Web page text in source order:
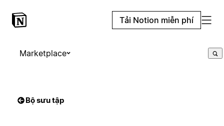
Tải Notion miễn phí
Marketplace
Bộ sưu tập